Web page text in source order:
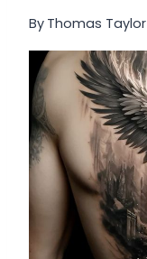
By Thomas Taylor